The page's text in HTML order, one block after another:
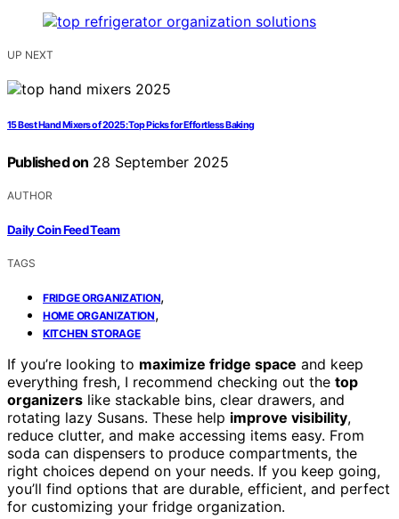
UP NEXT
15 Best Hand Mixers of 2025: Top Picks for Effortless Baking
Published on 28 September 2025
AUTHOR
Daily Coin Feed Team
TAGS
FRIDGE ORGANIZATION,
HOME ORGANIZATION,
KITCHEN STORAGE
If you’re looking to maximize fridge space and keep
everything fresh, I recommend checking out the top
organizers like stackable bins, clear drawers, and
rotating lazy Susans. These help improve visibility,
reduce clutter, and make accessing items easy. From
soda can dispensers to produce compartments, the
right choices depend on your needs. If you keep going,
you’ll find options that are durable, efficient, and perfect
for customizing your fridge organization.